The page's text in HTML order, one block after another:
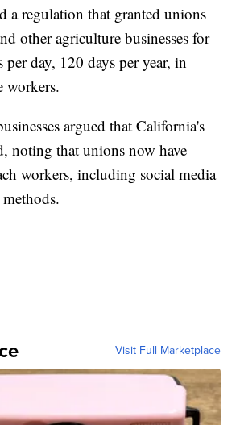
a regulation that granted unions
other agriculture businesses for
day, 120 days per year, in
workers.
argued that California's
noting that unions now have
workers, including social media
Visit Full Marketplace